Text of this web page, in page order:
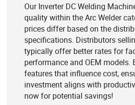
Our Inverter DC Welding
quality within the Arc Welder
prices differ based on the
specifications. Distributors
typically offer better rates for
performance and OEM models.
features that influence cost,
investment aligns with
now for potential savings!